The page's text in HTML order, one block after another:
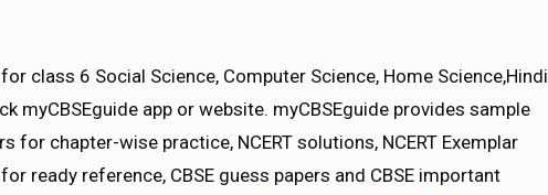
class 6 Social Science, Computer Science, Home Science,Hindi
myCBSEguide app or website. myCBSEguide provides sample
for chapter-wise practice, NCERT solutions, NCERT Exemplar
ready reference, CBSE guess papers and CBSE important